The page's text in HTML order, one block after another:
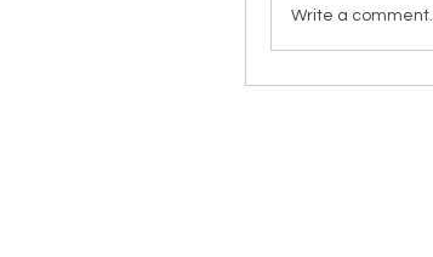
Write a comment...